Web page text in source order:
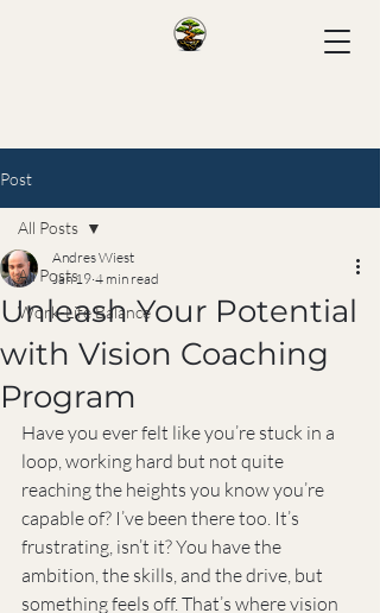
Post
All Posts
Work-Life Balance
All Posts
Unleash Your Potential
with Vision Coaching
Program
Andres Wiest
Jan 19 4 min read
Have you ever felt like you’re stuck in a
loop, working hard but not quite
reaching the heights you know you’re
capable of? I’ve been there too. It’s
frustrating, isn’t it? You have the
ambition, the skills, and the drive, but
something feels off. That’s where vision